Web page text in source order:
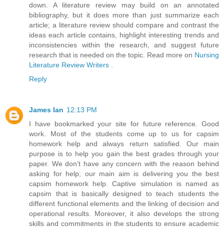
down. A literature review may build on an annotated
bibliography, but it does more than just summarize each
article; a literature review should compare and contrast the
ideas each article contains, highlight interesting trends and
inconsistencies within the research, and suggest future
research that is needed on the topic. Read more on Nursing
Literature Review Writers
Reply
James Ian 12:13 PM
I have bookmarked your site for future reference. Good
work. Most of the students come up to us for capsim
homework help and always return satisfied. Our main
purpose is to help you gain the best grades through your
paper. We don’t have any concern with the reason behind
asking for help; our main aim is delivering you the best
capsim homework help. Captive simulation is named as
capsim that is basically designed to teach students the
different functional elements and the linking of decision and
operational results. Moreover, it also develops the strong
skills and commitments in the students to ensure academic